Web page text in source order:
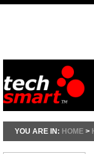
YOU ARE IN: HOME >